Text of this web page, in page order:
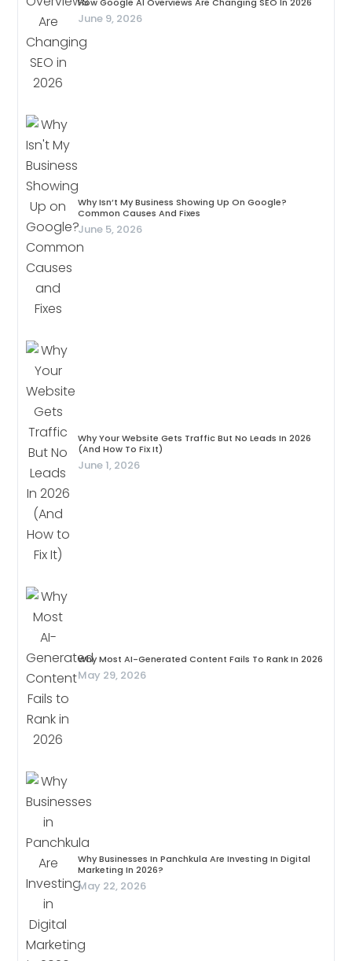
June 9, 2026
Why Isn’t My Business Showing Up On Google?
Common Causes And Fixes
June 5, 2026
Why Your Website Gets Traffic But No Leads In 2026
(And How To Fix It)
June 1, 2026
Why Most AI-Generated Content Fails To Rank In 2026
May 29, 2026
Why Businesses In Panchkula Are Investing In Digital
Marketing In 2026?
May 22, 2026